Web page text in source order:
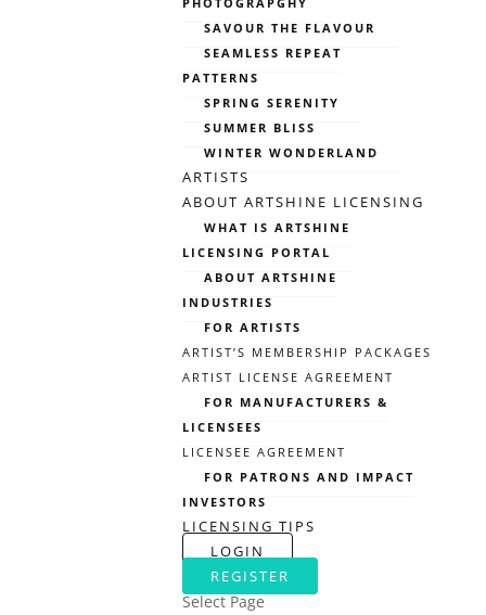
SAVOUR THE FLAVOUR
SEAMLESS REPEAT
PATTERNS
SPRING SERENITY
SUMMER BLISS
WINTER WONDERLAND
ARTISTS
ABOUT ARTSHINE LICENSING
WHAT IS ARTSHINE
LICENSING PORTAL
ABOUT ARTSHINE
INDUSTRIES
FOR ARTISTS
ARTIST’S MEMBERSHIP PACKAGES
ARTIST LICENSE AGREEMENT
FOR MANUFACTURERS &
LICENSEES
LICENSEE AGREEMENT
FOR PATRONS AND IMPACT
INVESTORS
LICENSING TIPS
LOGIN
REGISTER
Select Page